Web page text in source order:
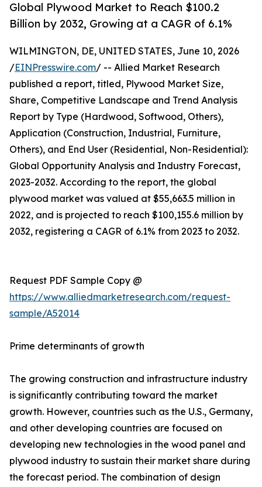
Global Plywood Market to Reach $100.2
Billion by 2032, Growing at a CAGR of 6.1%
WILMINGTON, DE, UNITED STATES, June 10, 2026
/EINPresswire.com/ -- Allied Market Research
published a report, titled, Plywood Market Size,
Share, Competitive Landscape and Trend Analysis
Report by Type (Hardwood, Softwood, Others),
Application (Construction, Industrial, Furniture,
Others), and End User (Residential, Non-Residential):
Global Opportunity Analysis and Industry Forecast,
2023-2032. According to the report, the global
plywood market was valued at $55,663.5 million in
2022, and is projected to reach $100,155.6 million by
2032, registering a CAGR of 6.1% from 2023 to 2032.
Request PDF Sample Copy @
https://www.alliedmarketresearch.com/request-
sample/A52014
Prime determinants of growth
The growing construction and infrastructure industry
is significantly contributing toward the market
growth. However, countries such as the U.S., Germany,
and other developing countries are focused on
developing new technologies in the wood panel and
plywood industry to sustain their market share during
the forecast period. The combination of design